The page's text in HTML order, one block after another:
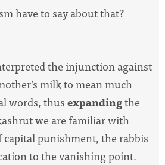
have to say about that?
the injunction against
milk to mean much
words, thusexpandingthe
we are familiar with
capital punishment, the rabbis
to the vanishing point.